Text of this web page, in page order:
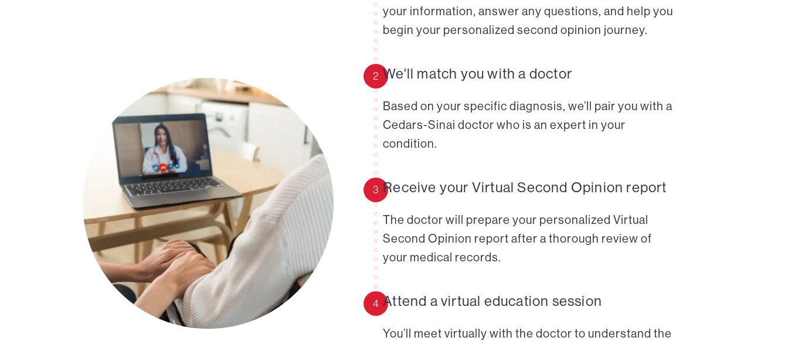
your information, answer any questions, and help you
begin your personalized second opinion journey.
2 We'll match you with a doctor
Based on your specific diagnosis, we’ll pair you with a
Cedars-Sinai doctor who is an expert in your
condition.
3 Receive your Virtual Second Opinion report
The doctor will prepare your personalized Virtual
Second Opinion report after a thorough review of
your medical records.
4 Attend a virtual education session
You’ll meet virtually with the doctor to understand the